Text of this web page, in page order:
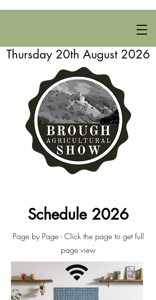
Thursday 20th August 2026
Schedule 2026
Page by Page - Click the page to get full
page view